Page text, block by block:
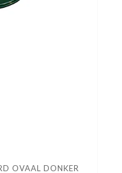
OVAAL DONKER